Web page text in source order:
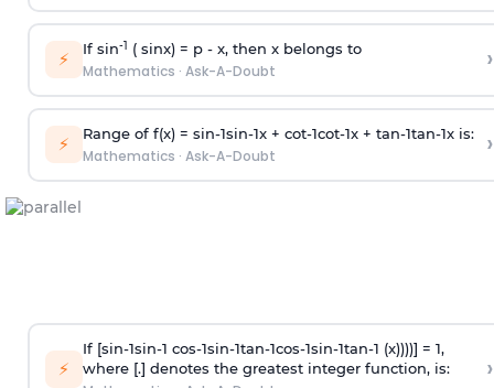
⚡ If sin-1 ( sinx) = p- x, then x belongs to
Mathematics · Ask-A-Doubt ›
⚡ Range of f(x) = sin-1sin-1x + cot-1cot-1x + tan-1tan-1x is:
Mathematics · Ask-A-Doubt ›
⚡
If [sin-1sin-1 cos-1sin-1tan-1cos-1sin-1tan-1 (x))))] = 1,
where [.] denotes the greatest integer function, is:
›